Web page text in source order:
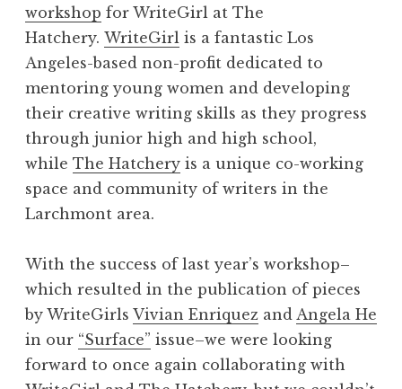
workshop for WriteGirl at The
Hatchery. WriteGirl is a fantastic Los
Angeles-based non-profit dedicated to
mentoring young women and developing
their creative writing skills as they progress
through junior high and high school,
while The Hatchery is a unique co-working
space and community of writers in the
Larchmont area.
With the success of last year’s workshop–
which resulted in the publication of pieces
by WriteGirls Vivian Enriquez and Angela He
in our “Surface” issue–we were looking
forward to once again collaborating with